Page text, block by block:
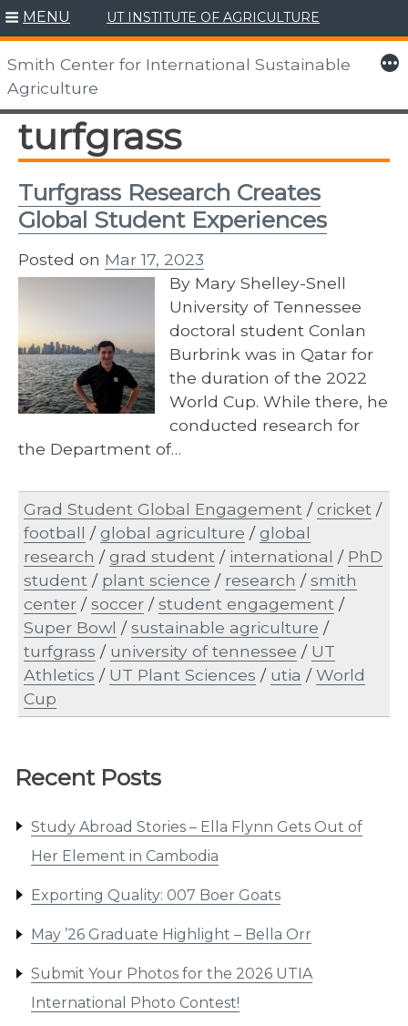
Skip
to
content
MENU UT INSTITUTE OF AGRICULTURE
Smith Center for International Sustainable
Agriculture
More
Recent Posts
Study Abroad Stories – Ella Flynn Gets Out of
Her Element in Cambodia
Exporting Quality: 007 Boer Goats
May ’26 Graduate Highlight – Bella Orr
Submit Your Photos for the 2026 UTIA
International Photo Contest!
turfgrass
Turfgrass Research Creates
Global Student Experiences
Posted on Mar 17, 2023
By Mary Shelley-Snell
University of Tennessee
doctoral student Conlan
Burbrink was in Qatar for
the duration of the 2022
World Cup. While there, he
conducted research for
the Department of…
Grad Student Global Engagement /cricket /
football /global agriculture /global
research /grad student / international / PhD
student / plant science / research /smith
center /soccer /student engagement /
Super Bowl /sustainable agriculture /
turfgrass / university of tennessee / UT
Athletics / UT Plant Sciences / utia /World
Cup